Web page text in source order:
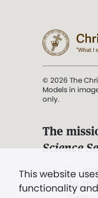
This website
functionality
© 2026 The
Models in
only.
The
Science
". . .
Truth,